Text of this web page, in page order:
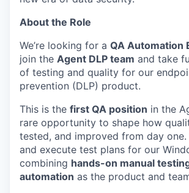
About the Role
We’re looking for a QA Automation
join the Agent DLP team and take
of testing and quality for our
prevention (DLP) product.
This is the first QA position in the
rare opportunity to shape how
tested, and improved from day one.
and execute test plans for our
combining hands-on manual
automation as the product and